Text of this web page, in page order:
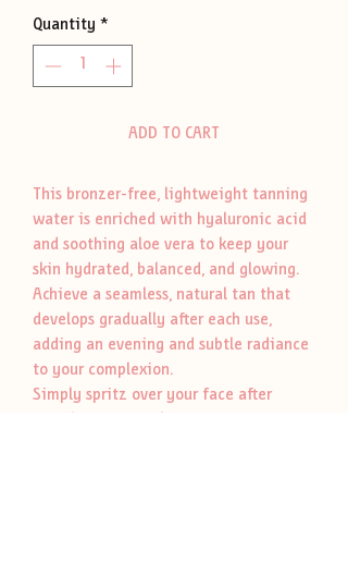
Quantity *
ADD TO CART
This bronzer-free, lightweight tanning
water is enriched with hyaluronic acid
and soothing aloe vera to keep your
skin hydrated, balanced, and glowing.
Achieve a seamless, natural tan that
develops gradually after each use,
adding an evening and subtle radiance
to your complexion.
Simply spritz over your face after